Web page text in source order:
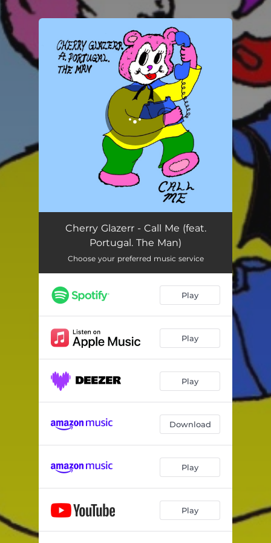
You're all set!
Cherry Glazerr - Call Me (feat.
Portugal. The Man)
Choose your preferred music service
Play
Play
Play
Download
Play
Play